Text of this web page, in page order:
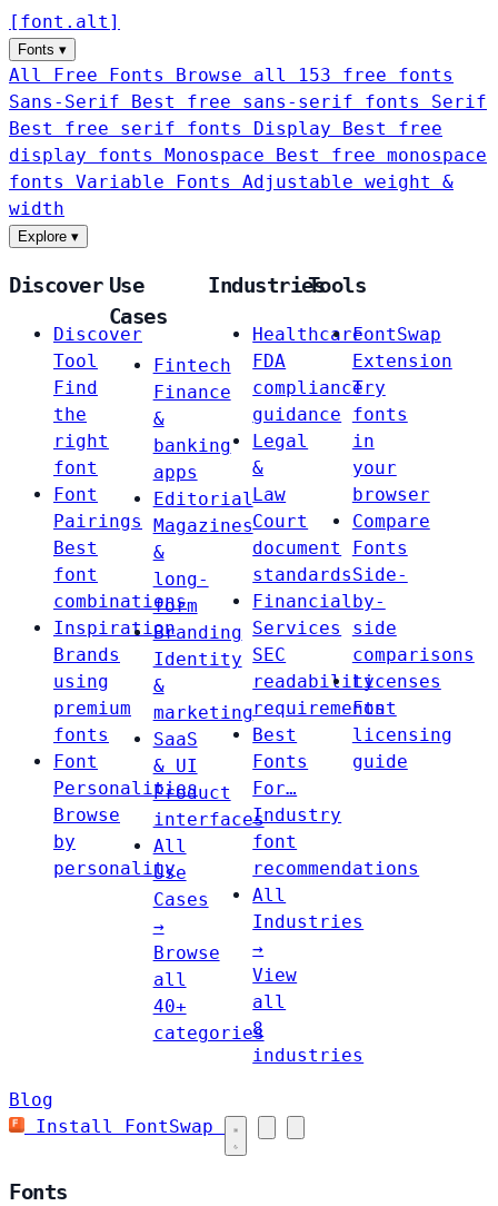
[ font . alt ]
Fonts ▾
All Free Fonts
Browse all 153 free fonts
Sans-Serif
Best free sans-serif fonts Serif
Best free serif fonts Display
Best free
display fonts Monospace
Best free monospace
fonts Variable Fonts
Adjustable weight &
width
Explore ▾
Discover
Discover
Tool
Find
the
right
font
Font
Pairings
Best
font
combinations
Inspiration
Brands
using
premium
fonts
Font
Personalities
Browse
by
personality
Use
Cases
Fintech
Finance
&
banking
apps
Editorial
Magazines
&
long-
form
Branding
Identity
&
marketing
SaaS
& UI
Product
interfaces
All
Use
Cases
→
Browse
all
40+
categories
Industries
Healthcare
FDA
compliance
guidance
Legal
&
Law
Court
document
standards
Financial
Services
SEC
readability
requirements
Best
Fonts
For…
Industry
font
recommendations
All
Industries
→
View
all
8
industries
Tools
FontSwap
Extension
Try
fonts
in
your
browser
Compare
Fonts
Side-
by-
side
comparisons
Licenses
Font
licensing
guide
Blog
Install FontSwap
Fonts